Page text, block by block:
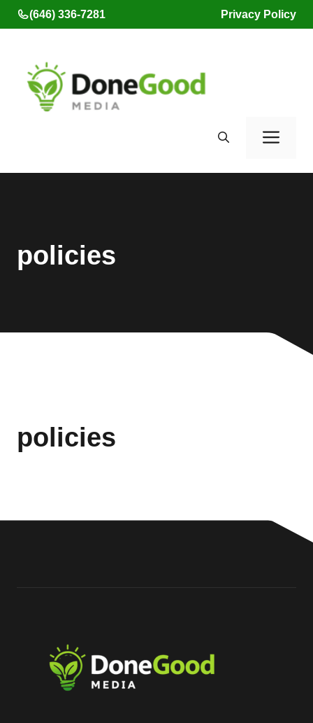
Skip
to
(646) 336-7281 Privacy Policy
policies
policies